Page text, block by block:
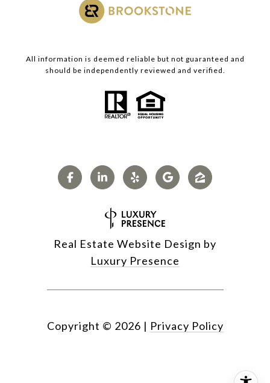
All information is deemed reliable but not guaranteed and
should be independently reviewed and verified.
Real Estate Website Design by
Luxury Presence
Copyright © 2026 | Privacy Policy